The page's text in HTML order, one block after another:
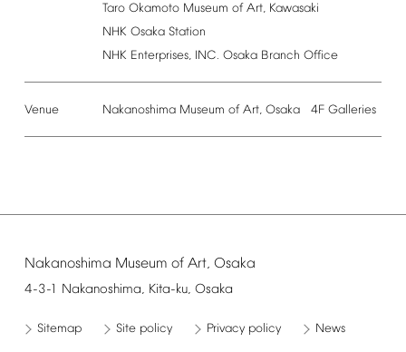
Taro Okamoto Museum of Art, Kawasaki
NHK Osaka Station
NHK Enterprises, INC. Osaka Branch Office
Venue Nakanoshima Museum of Art, Osaka 4F Galleries
Nakanoshima Museum of Art, Osaka
4-3-1 Nakanoshima, Kita-ku, Osaka
Sitemap Site policy Privacy policy News